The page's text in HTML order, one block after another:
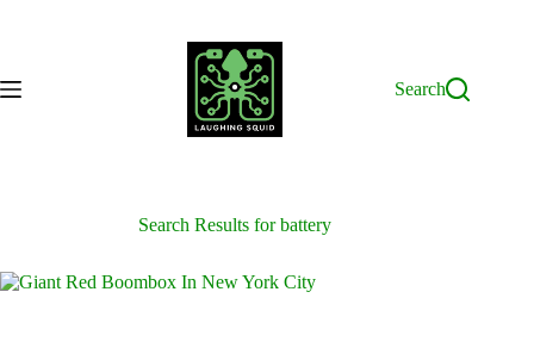
Search
Search Results for battery